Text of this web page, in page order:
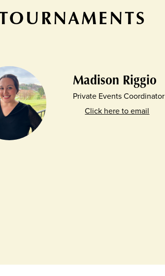
Madison Riggio
Private Events Coordinator
Click here to email